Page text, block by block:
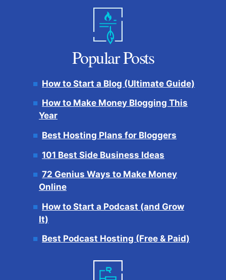
Popular Posts
How to Start a Blog (Ultimate Guide)
How to Make Money Blogging This
Year
Best Hosting Plans for Bloggers
101 Best Side Business Ideas
72 Genius Ways to Make Money
Online
How to Start a Podcast (and Grow
It)
Best Podcast Hosting (Free & Paid)